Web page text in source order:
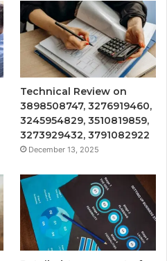
Technical Review on
3898508747, 3276919460,
3245954829, 3510819859,
3273929432, 3791082922
December 13, 2025